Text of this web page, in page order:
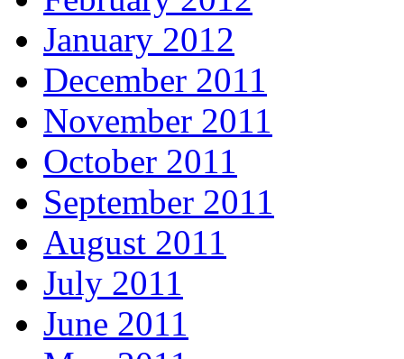
January 2012
December 2011
November 2011
October 2011
September 2011
August 2011
July 2011
June 2011